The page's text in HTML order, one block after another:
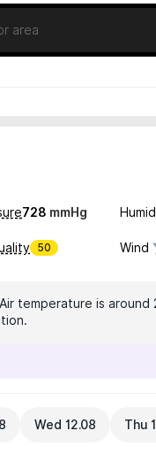
728 mmHg
50 Wind
temperature is around
Wed 12.08 Thu